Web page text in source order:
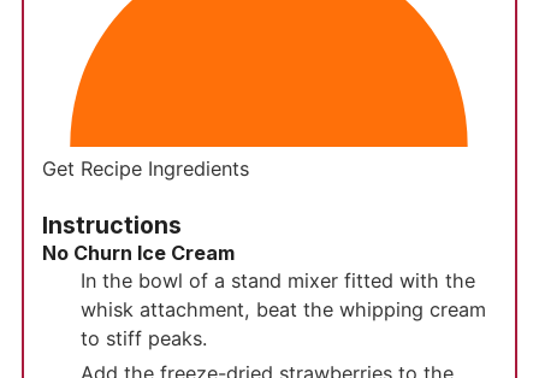
Get Recipe Ingredients
Instructions
No Churn Ice Cream
In the bowl of a stand mixer fitted with the
whisk attachment, beat the whipping cream
to stiff peaks.